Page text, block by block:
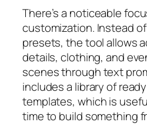
There’s a noticeable
customization. Instead
presets, the tool allows
details, clothing, and
scenes through text
includes a library of
templates, which is
time to build something